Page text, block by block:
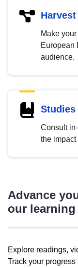
Make
European
audience.
Studies
Consult
the impact
Advance
our
Explore readings,
Track your progress